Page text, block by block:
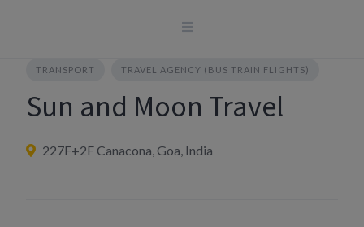
TRANSPORT TRAVEL AGENCY (BUS TRAIN FLIGHTS)
Sun and Moon Travel
227F+2F Canacona, Goa, India